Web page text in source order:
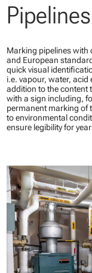
Marking pipelines with
and European
quick visual
i.e. vapour, water,
addition to the content
with a sign including,
permanent marking of
to environmental
ensure legibility for